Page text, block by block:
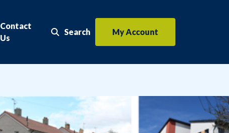
Contact
Us
Search
Search the website
My Account